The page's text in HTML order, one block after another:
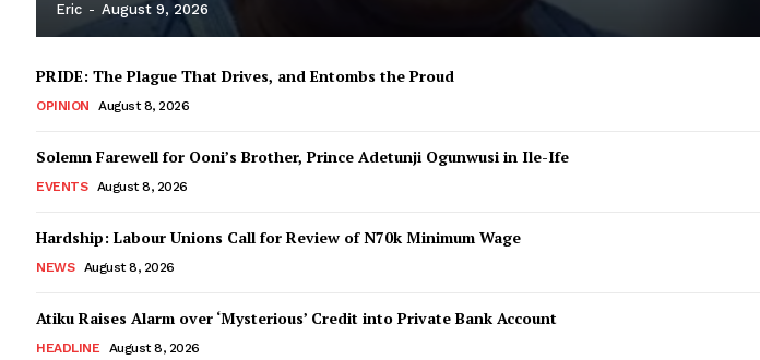
Eric - August 9, 2026
PRIDE: The Plague That Drives, and Entombs the Proud
OPINION August 8, 2026
Solemn Farewell for Ooni’s Brother, Prince Adetunji Ogunwusi in Ile-Ife
EVENTS August 8, 2026
Hardship: Labour Unions Call for Review of N70k Minimum Wage
NEWS August 8, 2026
Atiku Raises Alarm over ‘Mysterious’ Credit into Private Bank Account
HEADLINE August 8, 2026